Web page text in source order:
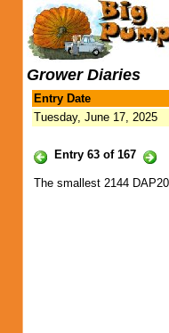
Grower Diaries
Entry Date
Tuesday, June 17, 2025
Entry 63 of 167
The smallest 2144